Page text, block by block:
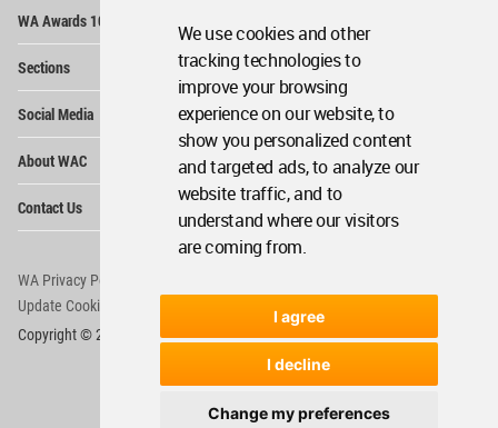
We use cookies and other
tracking technologies to
improve your browsing
experience on our website, to
show you personalized content
and targeted ads, to analyze our
website traffic, and to
understand where our visitors
are coming from.
I agree
I decline
Change my preferences
WA Awards 10+5+X
Sections
Social Media
About WAC
Contact Us
WA Privacy Policy
Update Cookies Preferences
Copyright © 2006 - 2026 World Architecture Community. All rights reserved.